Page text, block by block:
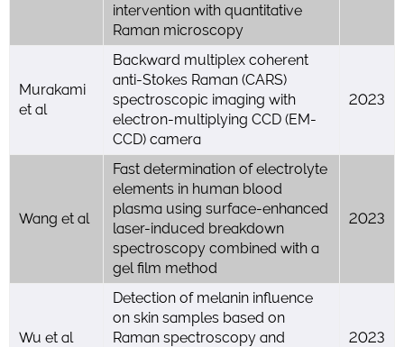
intervention with quantitative
Raman microscopy
Murakami
et al
Backward multiplex coherent
anti-Stokes Raman (CARS)
spectroscopic imaging with
electron-multiplying CCD (EM-
CCD) camera
2023
Wang et al
Fast determination of electrolyte
elements in human blood
plasma using surface-enhanced
laser-induced breakdown
spectroscopy combined with a
gel film method
2023
Wu et al
Detection of melanin influence
on skin samples based on
Raman spectroscopy and
2023